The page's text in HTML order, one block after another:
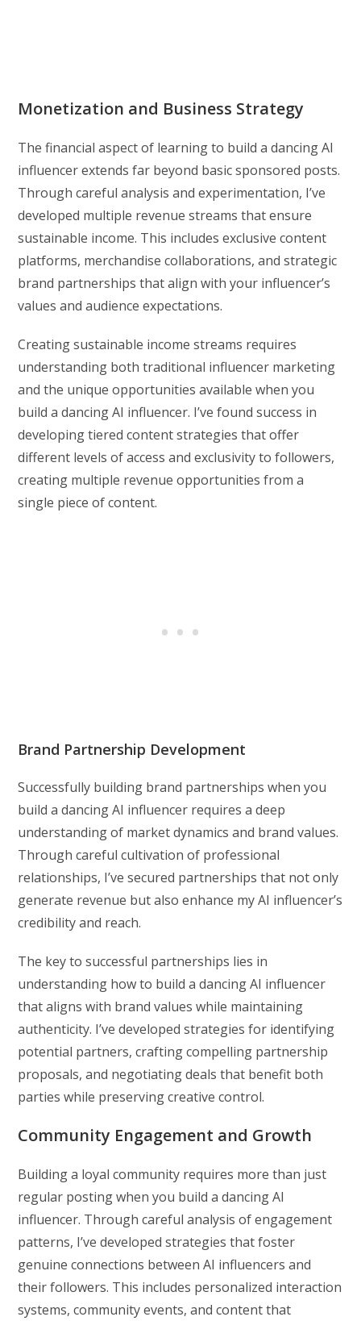
Monetization and Business Strategy
The financial aspect of learning to build a dancing AI
influencer extends far beyond basic sponsored posts.
Through careful analysis and experimentation, I’ve
developed multiple revenue streams that ensure
sustainable income. This includes exclusive content
platforms, merchandise collaborations, and strategic
brand partnerships that align with your influencer’s
values and audience expectations.
Creating sustainable income streams requires
understanding both traditional influencer marketing
and the unique opportunities available when you
build a dancing AI influencer. I’ve found success in
developing tiered content strategies that offer
different levels of access and exclusivity to followers,
creating multiple revenue opportunities from a
single piece of content.
Brand Partnership Development
Successfully building brand partnerships when you
build a dancing AI influencer requires a deep
understanding of market dynamics and brand values.
Through careful cultivation of professional
relationships, I’ve secured partnerships that not only
generate revenue but also enhance my AI influencer’s
credibility and reach.
The key to successful partnerships lies in
understanding how to build a dancing AI influencer
that aligns with brand values while maintaining
authenticity. I’ve developed strategies for identifying
potential partners, crafting compelling partnership
proposals, and negotiating deals that benefit both
parties while preserving creative control.
Community Engagement and Growth
Building a loyal community requires more than just
regular posting when you build a dancing AI
influencer. Through careful analysis of engagement
patterns, I’ve developed strategies that foster
genuine connections between AI influencers and
their followers. This includes personalized interaction
systems, community events, and content that